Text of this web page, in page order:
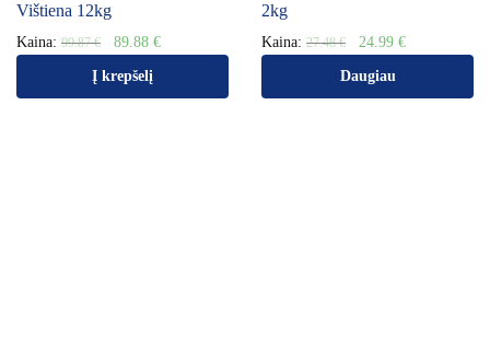
Vištiena 12kg
Kaina: 99.87€ 89.88 €
Į krepšelį
2kg
Kaina: 27.48€ 24.99 €
Daugiau